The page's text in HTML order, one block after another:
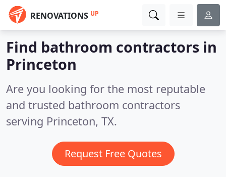
RENOVATIONS UP
Find bathroom contractors in
Princeton
Are you looking for the most reputable
and trusted bathroom contractors
serving Princeton, TX.
Request Free Quotes